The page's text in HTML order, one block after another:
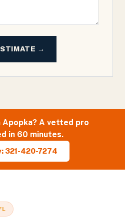
→
Apopka? A vetted pro
in 60 minutes.
321-420-7274